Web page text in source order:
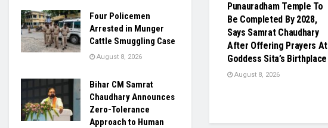
Punauradham Temple To
Be Completed By 2028,
Says Samrat Chaudhary
After Offering Prayers At
Goddess Sita’s Birthplace
August 8, 2026
Four Policemen
Arrested in Munger
Cattle Smuggling Case
August 8, 2026
Bihar CM Samrat
Chaudhary Announces
Zero-Tolerance
Approach to Human